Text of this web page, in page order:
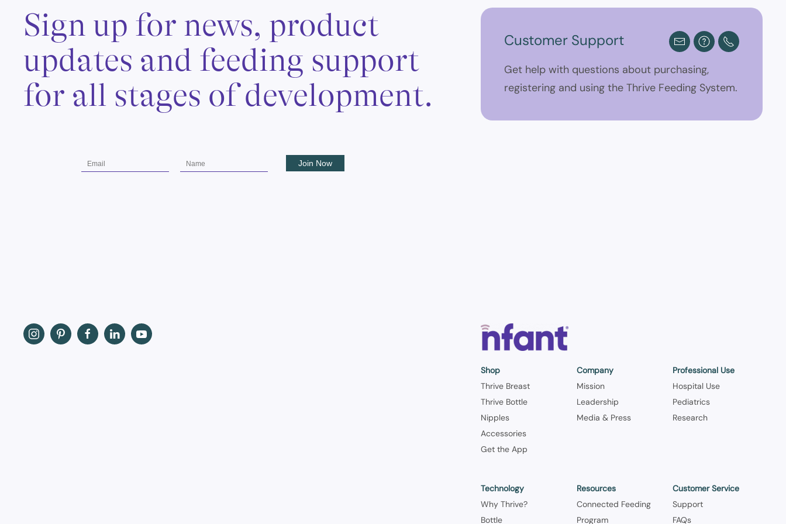
Sign up for news, product
updates and feeding support
for all stages of development.
Customer Support
Get help with questions about purchasing,
registering and using the Thrive Feeding System.
Shop
Thrive Breast
Thrive Bottle
Nipples
Accessories
Get the App
Company
Mission
Leadership
Media & Press
Professional Use
Hospital Use
Pediatrics
Research
Technology
Why Thrive?
Bottle
Resources
Connected Feeding
Program
Customer Service
Support
FAQs